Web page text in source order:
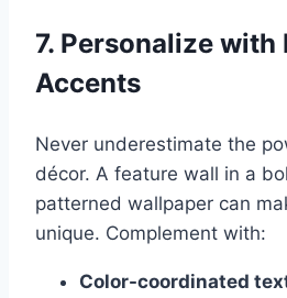
7. Personalize with
Accents
Never underestimate the
décor. A feature wall in a
patterned wallpaper can
unique. Complement with:
Color-coordinated